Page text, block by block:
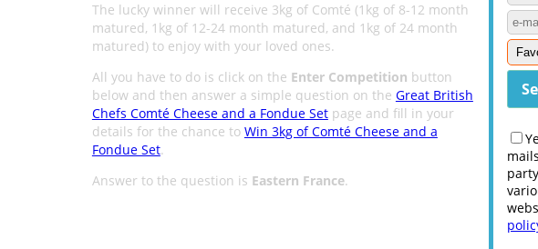
The lucky winner will receive 3kg of Comté (1kg of 8-12 month
matured, 1kg of 12-24 month matured, and 1kg of 24 month
matured) to enjoy with your loved ones.
All you have to do is click on the Enter Competition button
below and then answer a simple question on the Great British
Chefs Comté Cheese and a Fondue Setpage and fill in your
details for the chance to Win 3kg of Comté Cheese and a
Fondue Set.
Answer to the question is Eastern France.